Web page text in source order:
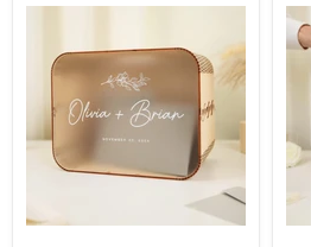
Acrylic
Wedding
Box
(Design
11)
12)